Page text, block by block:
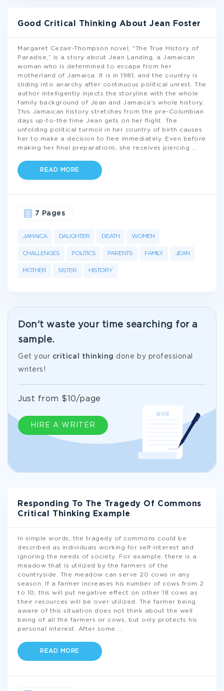
Good Critical Thinking About Jean Foster
Margaret Cezair-Thompson novel, "The True History of
Paradise,” is a story about Jean Landing, a Jamaican
woman who is determined to escape from her
motherland of Jamaica. It is in 1981, and the country is
sliding into anarchy after continuous political unrest. The
author intelligently injects the storyline with the whole
family background of Jean and Jamaica’s whole history.
This Jamaican history stretches from the pre-Columbian
days up-to-the time Jean gets on her flight. The
unfolding political turmoil in her country of birth causes
her to make a decision to flee immediately. Even before
making her final preparations, she receives piercing
READ MORE
JAMAICA DAUGHTER DEATH WOMEN
CHALLENGES POLITICS PARENTS FAMILY JEAN
MOTHER SISTER HISTORY
7 Pages
Don't waste your time searching for a
sample.
Get your critical thinking done by professional
writers!
HIRE A WRITER
Just from $10/page
Responding To The Tragedy Of Commons
Critical Thinking Example
In simple words, the tragedy of commons could be
described as individuals working for self-interest and
ignoring the needs of society. For example, there is a
meadow that is utilized by the farmers of the
countryside. The meadow can serve 20 cows in any
season. If a farmer increases his number of cows from 2
to 10, this will put negative effect on other 18 cows as
their resources will be over utilized. The farmer being
aware of this situation does not think about the well
being of all the farmers or cows, but only protects his
personal interest. After some
READ MORE